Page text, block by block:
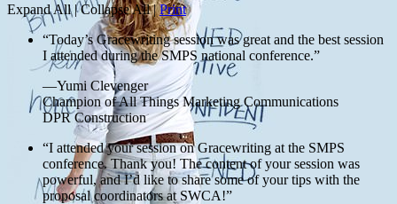
Expand All|Collapse All|Print
“Today’s Gracewriting session was great and the best session
I attended during the SMPS national conference.”
—Yumi Clevenger
Champion of All Things Marketing Communications
DPR Construction
“I attended your session on Gracewriting at the SMPS
conference. Thank you! The content of your session was
powerful, and I’d like to share some of your tips with the
proposal coordinators at SWCA!”